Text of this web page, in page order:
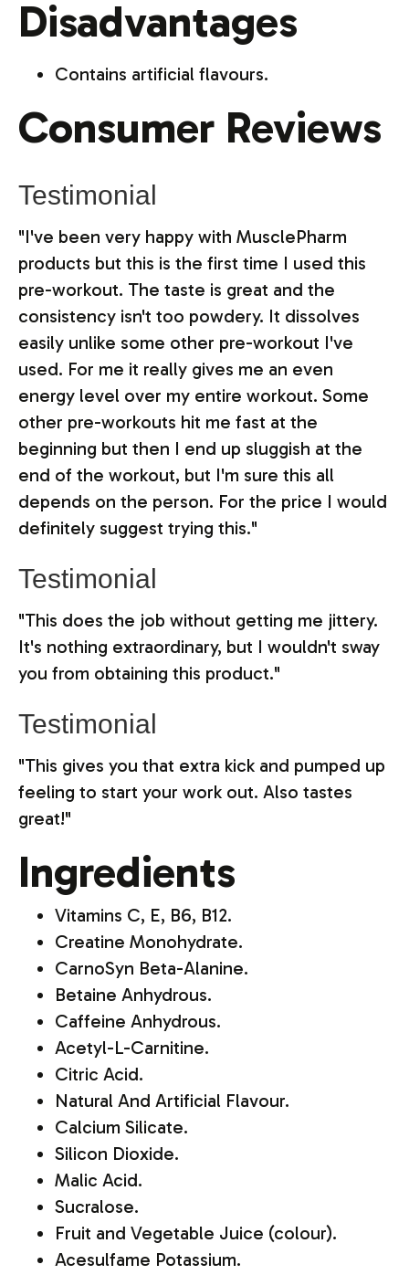
Disadvantages
Contains artificial flavours.
Consumer Reviews
Testimonial
"I've been very happy with MusclePharm
products but this is the first time I used this
pre-workout. The taste is great and the
consistency isn't too powdery. It dissolves
easily unlike some other pre-workout I've
used. For me it really gives me an even
energy level over my entire workout. Some
other pre-workouts hit me fast at the
beginning but then I end up sluggish at the
end of the workout, but I'm sure this all
depends on the person. For the price I would
definitely suggest trying this."
Testimonial
"This does the job without getting me jittery.
It's nothing extraordinary, but I wouldn't sway
you from obtaining this product."
Testimonial
"This gives you that extra kick and pumped up
feeling to start your work out. Also tastes
great!"
Ingredients
Vitamins C, E, B6, B12.
Creatine Monohydrate.
CarnoSyn Beta-Alanine.
Betaine Anhydrous.
Caffeine Anhydrous.
Acetyl-L-Carnitine.
Citric Acid.
Natural And Artificial Flavour.
Calcium Silicate.
Silicon Dioxide.
Malic Acid.
Sucralose.
Fruit and Vegetable Juice (colour).
Acesulfame Potassium.